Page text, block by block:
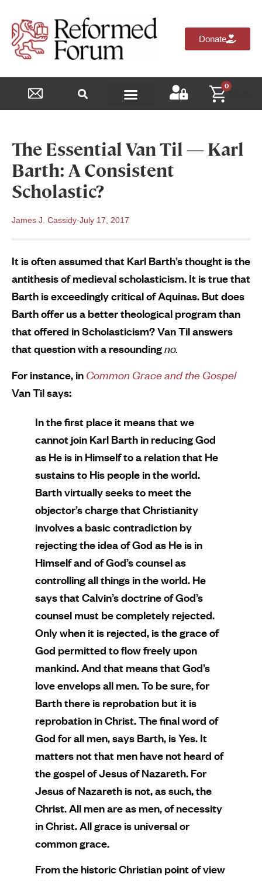
Donate
0
$
The Essential Van Til — Karl
Barth: A Consistent
Scholastic?
James J. Cassidy·July 17, 2017
It is often assumed that Karl Barth’s thought is the
antithesis of medieval scholasticism. It is true that
Barth is exceedingly critical of Aquinas. But does
Barth offer us a better theological program than
that offered in Scholasticism? Van Til answers
that question with a resoundingno.
For instance, in Common Grace and the Gospel
Van Til says:
In the first place it means that we
cannot join Karl Barth in reducing God
as He is in Himself to a relation that He
sustains to His people in the world.
Barth virtually seeks to meet the
objector’s charge that Christianity
involves a basic contradiction by
rejecting the idea of God as He is in
Himself and of God’s counsel as
controlling all things in the world. He
says that Calvin’s doctrine of God’s
counsel must be completely rejected.
Only when it is rejected, is the grace of
God permitted to flow freely upon
mankind. And that means that God’s
love envelops all men. To be sure, for
Barth there is reprobation but it is
reprobation in Christ. The final word of
God for all men, says Barth, is Yes. It
matters not that men have not heard of
the gospel of Jesus of Nazareth. For
Jesus of Nazareth is not, as such, the
Christ. All men are as men, of necessity
in Christ. All grace is universal or
common grace.
From the historic Christian point of view